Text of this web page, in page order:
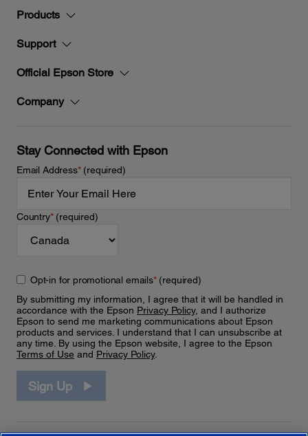
Products
Support
Official Epson Store
Company
Stay Connected with Epson
Email Address*(required)
Country*(required)
Opt-in for promotional emails*(required)
By submitting my information, I agree that it will be handled in
accordance with the Epson Privacy Policy, and I authorize
Epson to send me marketing communications about Epson
products and services. I understand that I can unsubscribe at
any time. By using the Epson website, I agree to the Epson
Terms of Use and Privacy Policy.
Sign Up